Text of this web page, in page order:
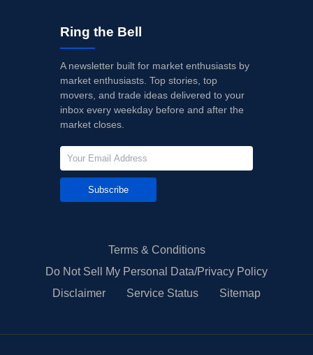
Ring the Bell
A newsletter built for market enthusiasts by
market enthusiasts. Top stories, top
movers, and trade ideas delivered to your
inbox every weekday before and after the
market closes.
Subscribe
Terms & Conditions
Do Not Sell My Personal Data/Privacy Policy
Disclaimer
Service Status Sitemap